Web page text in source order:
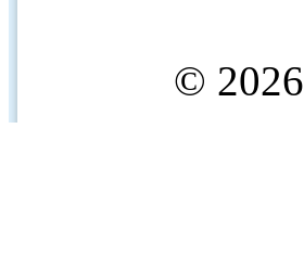
© 2026